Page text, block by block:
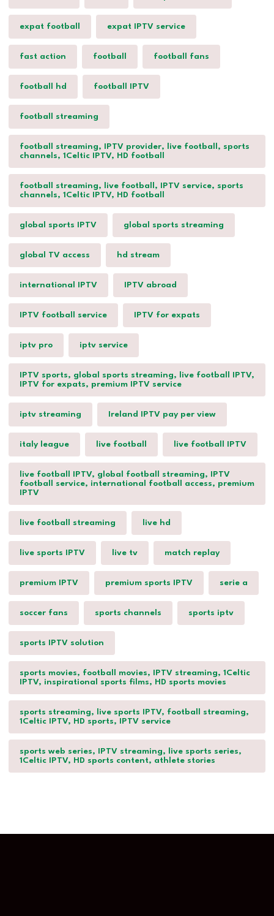
expat football expat IPTV service
fast action football football fans
football hd football IPTV
football streaming
football streaming, IPTV provider, live football, sports
channels, 1Celtic IPTV, HD football
football streaming, live football, IPTV service, sports
channels, 1Celtic IPTV, HD football
global sports IPTV global sports streaming
global TV access hd stream
international IPTV IPTV abroad
IPTV football service IPTV for expats
iptv pro iptv service
IPTV sports, global sports streaming, live football IPTV,
IPTV for expats, premium IPTV service
iptv streaming Ireland IPTV pay per view
italy league live football live football IPTV
live football IPTV, global football streaming, IPTV
football service, international football access, premium
IPTV
live football streaming live hd
live sports IPTV live tv match replay
premium IPTV premium sports IPTV serie a
soccer fans sports channels sports iptv
sports IPTV solution
sports movies, football movies, IPTV streaming, 1Celtic
IPTV, inspirational sports films, HD sports movies
sports streaming, live sports IPTV, football streaming,
1Celtic IPTV, HD sports, IPTV service
sports web series, IPTV streaming, live sports series,
1Celtic IPTV, HD sports content, athlete stories